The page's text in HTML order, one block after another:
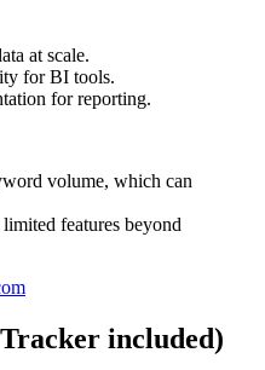
at scale.
for BI tools.
for reporting.
volume, which can
features beyond
included)